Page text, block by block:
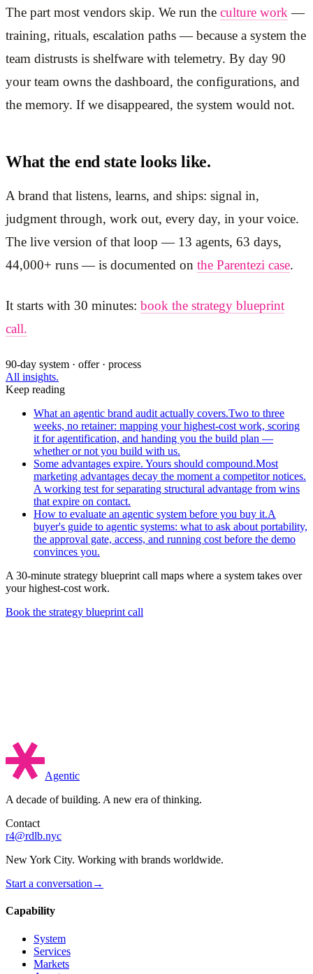
The part most vendors skip. We run the culture work —
training, rituals, escalation paths — because a system the
team distrusts is shelfware with telemetry. By day 90
your team owns the dashboard, the configurations, and
the memory. If we disappeared, the system would not.
What the end state looks like.
A brand that listens, learns, and ships: signal in,
judgment through, work out, every day, in your voice.
The live version of that loop — 13 agents, 63 days,
44,000+ runs — is documented on the Parentezi case.
It starts with 30 minutes: book the strategy blueprint
call.
90-day system · offer · process
All insights.
Keep reading
What an agentic brand audit actually covers.Two to three
weeks, no retainer: mapping your highest-cost work, scoring
it for agentification, and handing you the build plan —
whether or not you build with us.
Some advantages expire. Yours should compound.Most
marketing advantages decay the moment a competitor notices.
A working test for separating structural advantage from wins
that expire on contact.
How to evaluate an agentic system before you buy it.A
buyer's guide to agentic systems: what to ask about portability,
the approval gate, access, and running cost before the demo
convinces you.
A 30-minute strategy blueprint call maps where a system takes over
your highest-cost work.
Book the strategy blueprint call
Agentic
A decade of building. A new era of thinking.
Contact
r4@rdlb.nyc
New York City. Working with brands worldwide.
Start a conversation →
Capability
System
Services
Markets